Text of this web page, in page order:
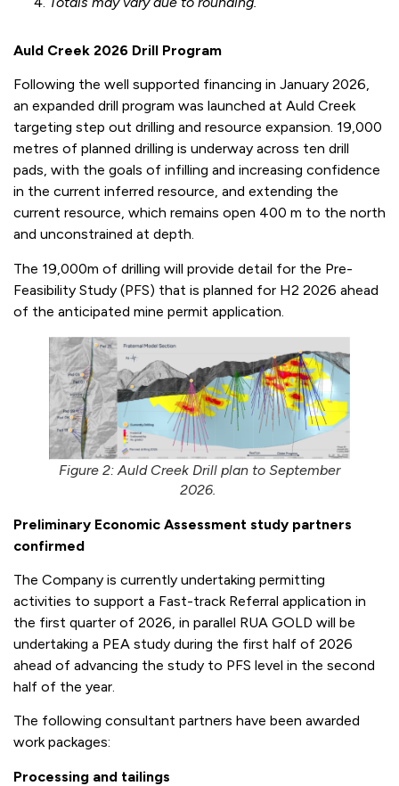
Auld Creek 2026 Drill Program
Following the well supported financing in January 2026,
an expanded drill program was launched at Auld Creek
targeting step out drilling and resource expansion. 19,000
metres of planned drilling is underway across ten drill
pads, with the goals of infilling and increasing confidence
in the current inferred resource, and extending the
current resource, which remains open 400 m to the north
and unconstrained at depth.
The 19,000m of drilling will provide detail for the Pre-
Feasibility Study (PFS) that is planned for H2 2026 ahead
of the anticipated mine permit application.
Figure 2: Auld Creek Drill plan to September
2026.
Preliminary Economic Assessment study partners
confirmed
The Company is currently undertaking permitting
activities to support a Fast-track Referral application in
the first quarter of 2026, in parallel RUA GOLD will be
undertaking a PEA study during the first half of 2026
ahead of advancing the study to PFS level in the second
half of the year.
The following consultant partners have been awarded
work packages:
Processing and tailings